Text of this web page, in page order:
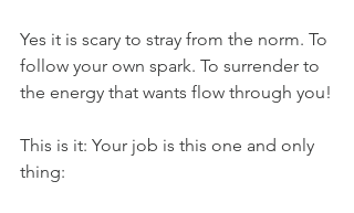
Yes it is scary to stray from the norm. To
follow your own spark. To surrender to
the energy that wants flow through you!
This is it: Your job is this one and only
thing: